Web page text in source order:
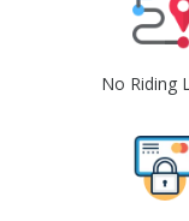
No Riding